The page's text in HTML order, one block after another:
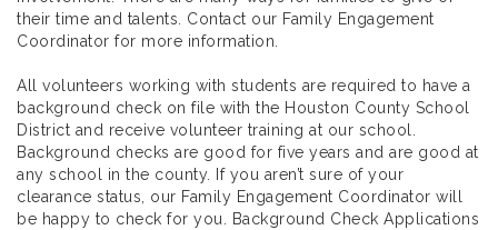
their time and talents. Contact our Family Engagement
Coordinator for more information.
All volunteers working with students are required to have a
background check on file with the Houston County School
District and receive volunteer training at our school.
Background checks are good for five years and are good at
any school in the county. If you aren’t sure of your
clearance status, our Family Engagement Coordinator will
be happy to check for you. Background Check Applications